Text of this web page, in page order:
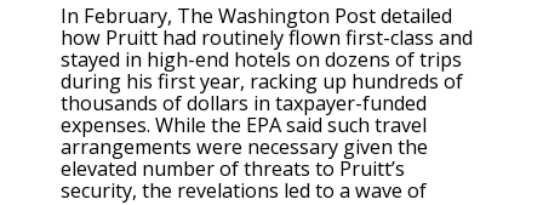
In February, The Washington Post detailed
how Pruitt had routinely flown first-class and
stayed in high-end hotels on dozens of trips
during his first year, racking up hundreds of
thousands of dollars in taxpayer-funded
expenses. While the EPA said such travel
arrangements were necessary given the
elevated number of threats to Pruitt’s
security, the revelations led to a wave of